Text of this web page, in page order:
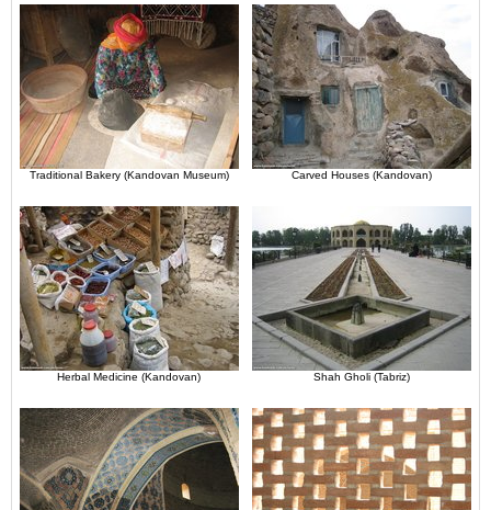
Traditional Bakery (Kandovan Museum) Carved Houses (Kandovan)
Herbal Medicine (Kandovan) Shah Gholi (Tabriz)